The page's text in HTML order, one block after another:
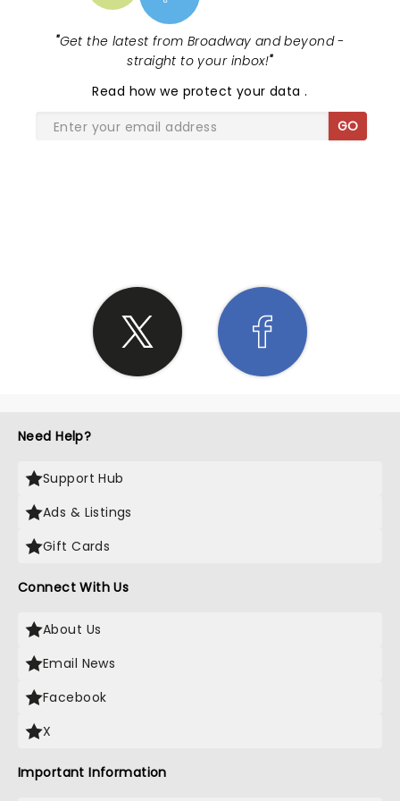
the best at what he does.
"Get the latest from Broadway and beyond -
straight to your inbox!"
Read how we protect your data.
GO
Need Help?
Support Hub
Ads & Listings
Gift Cards
Connect With Us
About Us
Email News
Facebook
X
Important Information